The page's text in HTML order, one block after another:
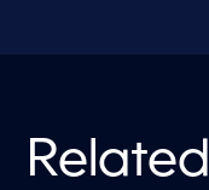
Related